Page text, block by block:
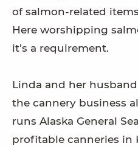
of salmon-related
Here worshipping
it’s a requirement.
Linda and her
the cannery business
runs Alaska General
profitable canneries in